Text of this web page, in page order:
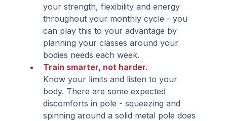
your strength, flexibility and energy
throughout your monthly cycle - you
can play this to your advantage by
planning your classes around your
bodies needs each week.
Train smarter, not harder.
Know your limits and listen to your
body. There are some expected
discomforts in pole - squeezing and
spinning around a solid metal pole does